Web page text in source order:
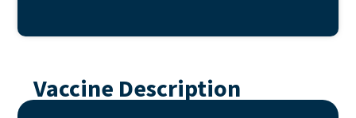
Vaccine Description